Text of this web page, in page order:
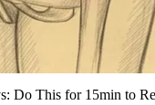
Do This for 15min to